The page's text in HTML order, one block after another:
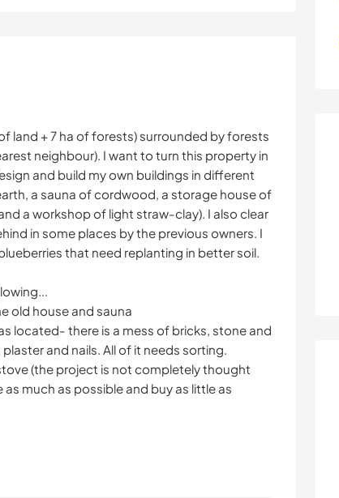
land + 7 ha of forests) surrounded by forests
neighbour). I want to turn this property in
and build my own buildings in different
a sauna of cordwood, a storage house of
a workshop of light straw-clay). I also clear
in some places by the previous owners. I
that need replanting in better soil.
old house and sauna
located- there is a mess of bricks, stone and
and nails. All of it needs sorting.
(the project is not completely thought
much as possible and buy as little as